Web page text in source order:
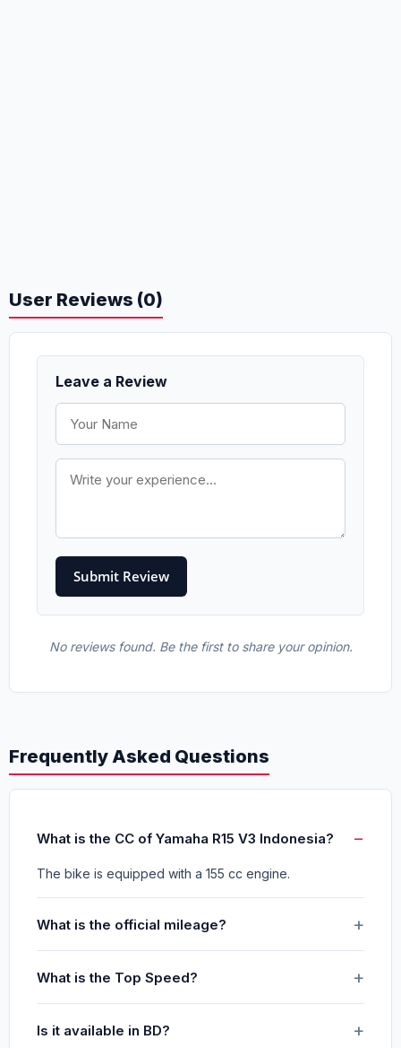
User Reviews (0)
Leave a Review
No reviews found. Be the first to share your opinion.
Frequently Asked Questions
What is the CC of Yamaha R15 V3 Indonesia?
The bike is equipped with a 155 cc engine.
What is the official mileage?
What is the Top Speed?
Is it available in BD?